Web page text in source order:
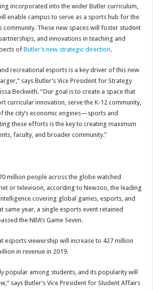
incorporated into the wider Butler curriculum,
enable campus to serve as a sports hub for the
These new spaces will foster student
and innovations in teaching and
ofButler’s new strategic direction.
recreational esports is a key driver of this new
says Butler’s Vice President for Strategy
Beckwith. “Our goal is to create a space that
curricular innovation, serve the K-12 community,
the city’s economic engines—sports and
these efforts is the key to creating maximum
faculty, and broader community.”
million people across the globe watched
or television, according to Newzoo, the leading
covering global games, esports, and
same year, a single esports event retained
the NBA’s Game Seven.
esports viewership will increase to 427 million
in revenue in 2019.
popular among students, and its popularity will
says Butler’s Vice President for Student Affairs